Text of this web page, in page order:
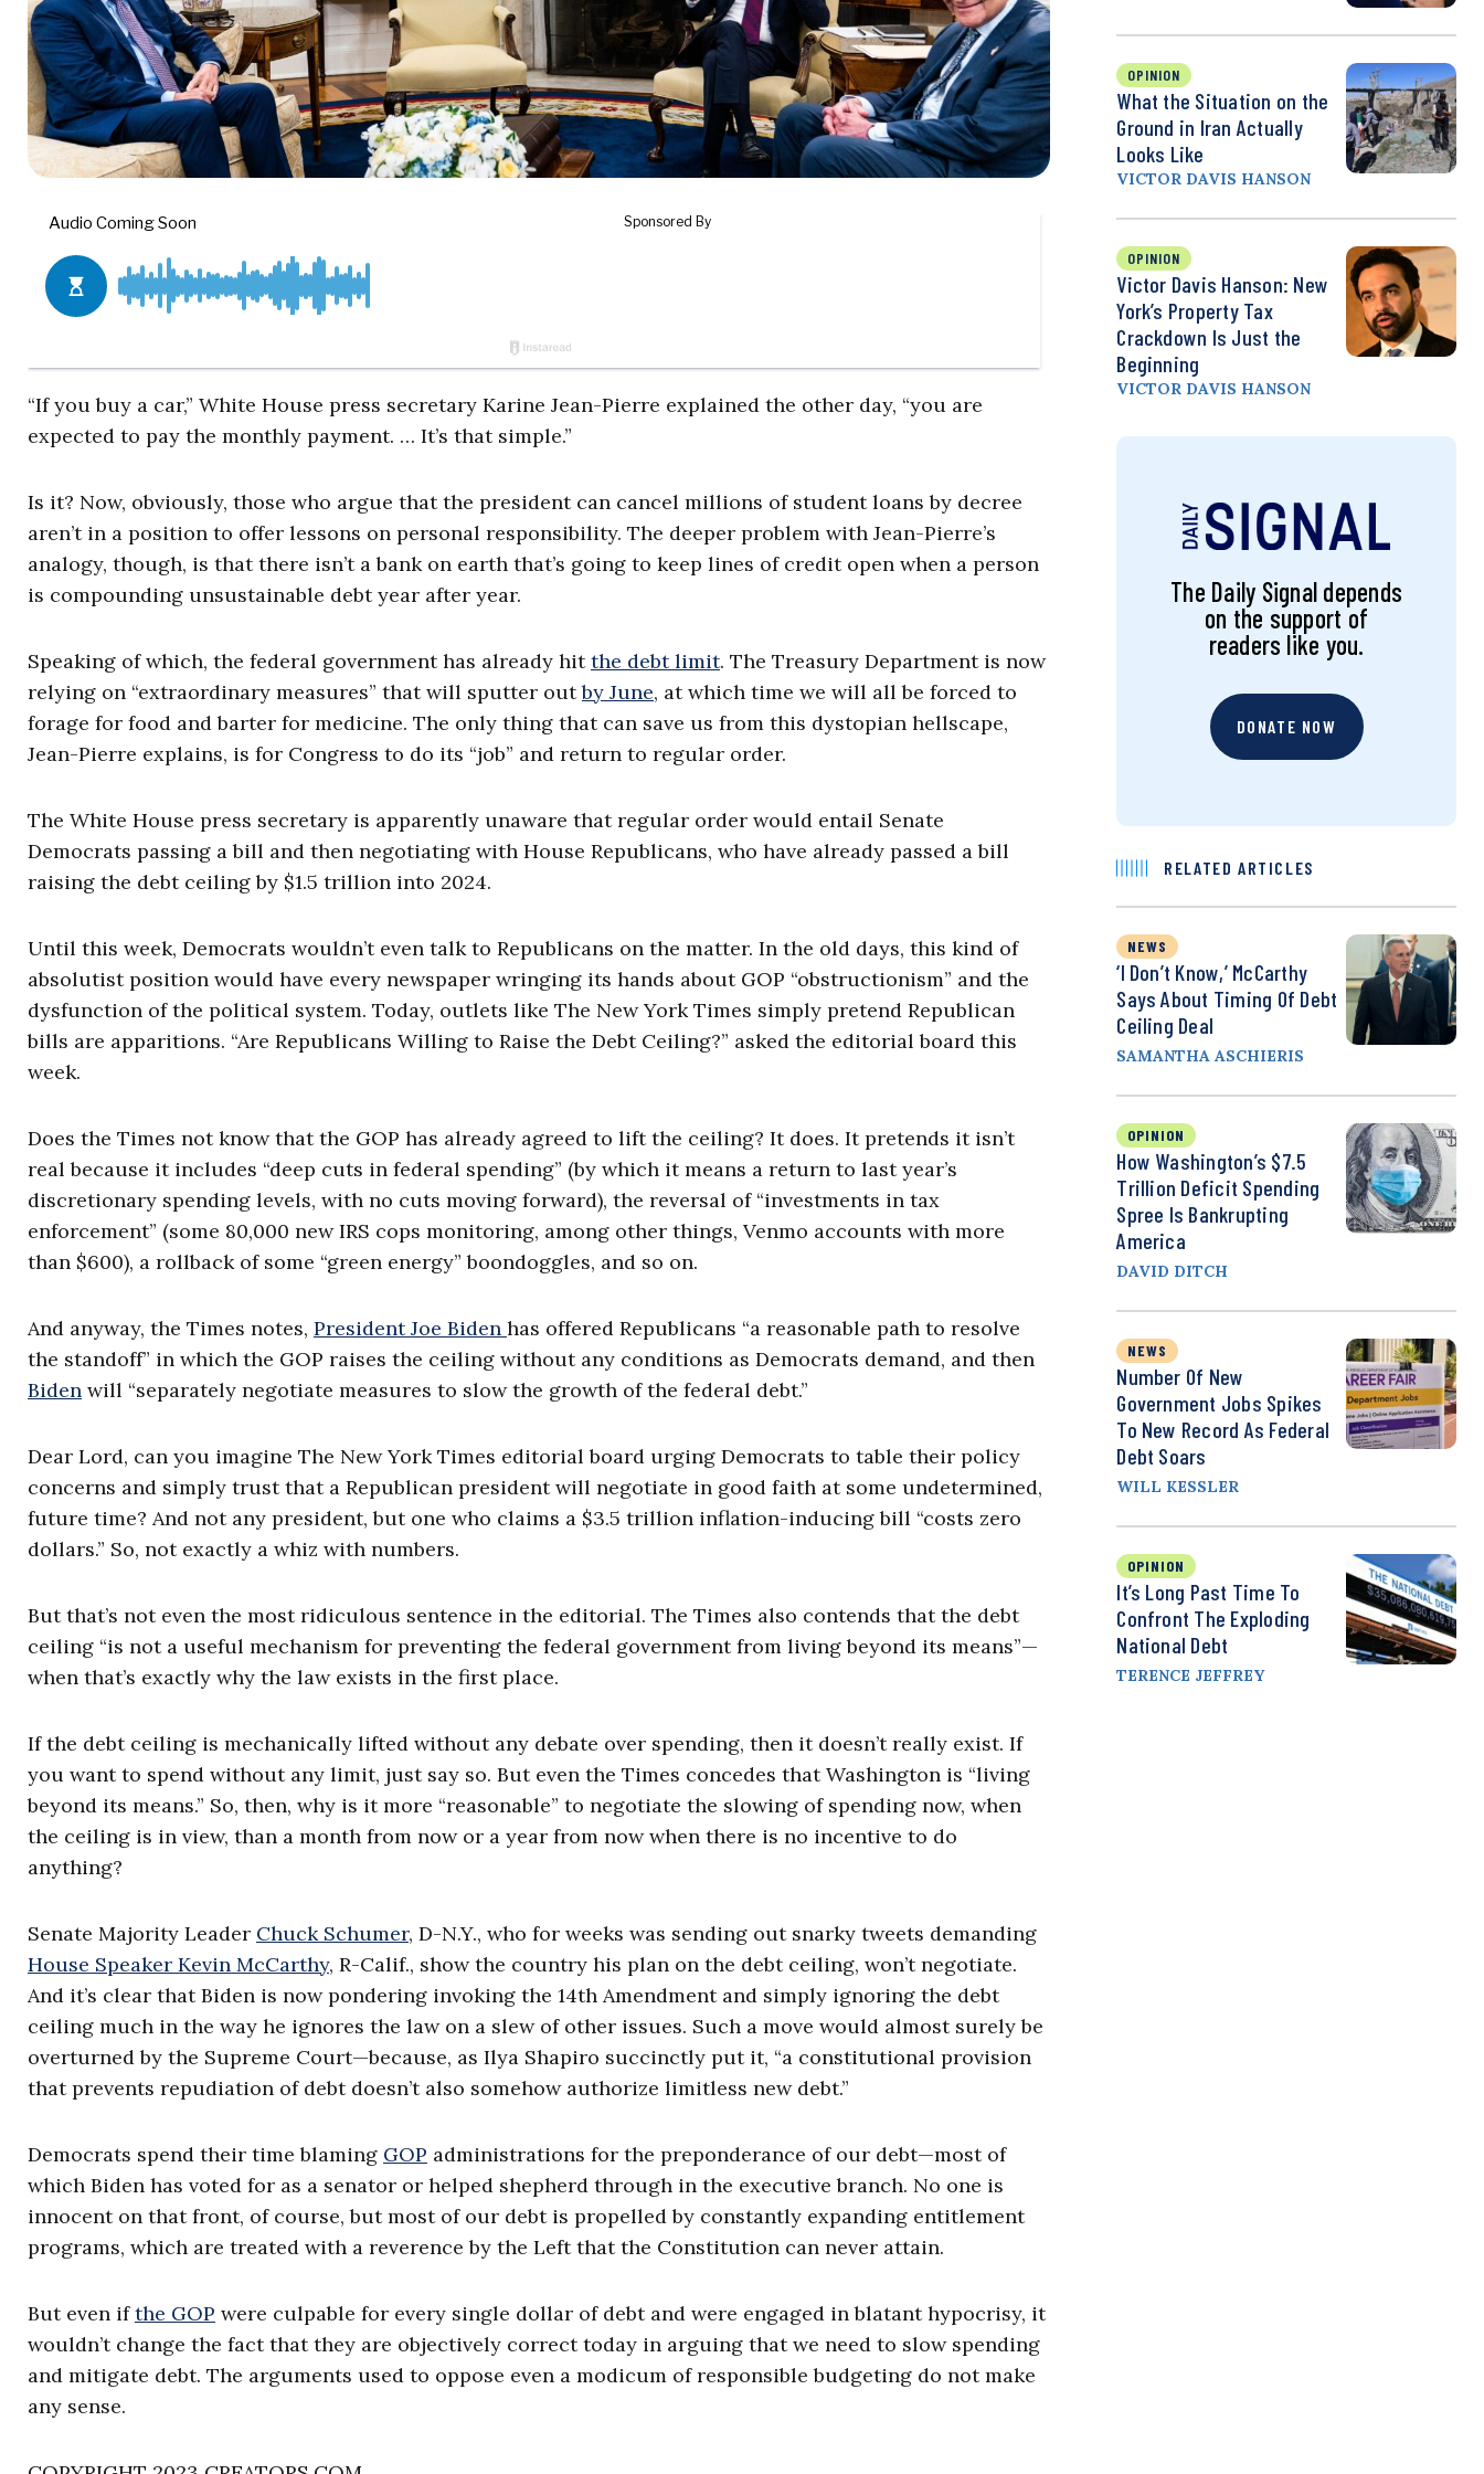
“If you buy a car,” White House press secretary Karine Jean-Pierre explained the other day, “you are
expected to pay the monthly payment. … It’s that simple.”
Is it? Now, obviously, those who argue that the president can cancel millions of student loans by decree
aren’t in a position to offer lessons on personal responsibility. The deeper problem with Jean-Pierre’s
analogy, though, is that there isn’t a bank on earth that’s going to keep lines of credit open when a person
is compounding unsustainable debt year after year.
Speaking of which, the federal government has already hitthe debt limit. The Treasury Department is now
relying on “extraordinary measures” that will sputter outby June, at which time we will all be forced to
forage for food and barter for medicine. The only thing that can save us from this dystopian hellscape,
Jean-Pierre explains, is for Congress to do its “job” and return to regular order.
The White House press secretary is apparently unaware that regular order would entail Senate
Democrats passing a bill and then negotiating with House Republicans, who have already passed a bill
raising the debt ceiling by $1.5 trillion into 2024.
Until this week, Democrats wouldn’t even talk to Republicans on the matter. In the old days, this kind of
absolutist position would have every newspaper wringing its hands about GOP “obstructionism” and the
dysfunction of the political system. Today, outlets like The New York Times simply pretend Republican
bills are apparitions. “Are Republicans Willing to Raise the Debt Ceiling?” asked the editorial board this
week.
Does the Times not know that the GOP has already agreed to lift the ceiling? It does. It pretends it isn’t
real because it includes “deep cuts in federal spending” (by which it means a return to last year’s
discretionary spending levels, with no cuts moving forward), the reversal of “investments in tax
enforcement” (some 80,000 new IRS cops monitoring, among other things, Venmo accounts with more
than $600), a rollback of some “green energy” boondoggles, and so on.
And anyway, the Times notes, President Joe Biden has offered Republicans “a reasonable path to resolve
the standoff” in which the GOP raises the ceiling without any conditions as Democrats demand, and then
Biden will “separately negotiate measures to slow the growth of the federal debt.”
Dear Lord, can you imagine The New York Times editorial board urging Democrats to table their policy
concerns and simply trust that a Republican president will negotiate in good faith at some undetermined,
future time? And not any president, but one who claims a $3.5 trillion inflation-inducing bill “costs zero
dollars.” So, not exactly a whiz with numbers.
But that’s not even the most ridiculous sentence in the editorial. The Times also contends that the debt
ceiling “is not a useful mechanism for preventing the federal government from living beyond its means”—
when that’s exactly why the law exists in the first place.
If the debt ceiling is mechanically lifted without any debate over spending, then it doesn’t really exist. If
you want to spend without any limit, just say so. But even the Times concedes that Washington is “living
beyond its means.” So, then, why is it more “reasonable” to negotiate the slowing of spending now, when
the ceiling is in view, than a month from now or a year from now when there is no incentive to do
anything?
Senate Majority Leader Chuck Schumer, D-N.Y., who for weeks was sending out snarky tweets demanding
House Speaker Kevin McCarthy, R-Calif., show the country his plan on the debt ceiling, won’t negotiate.
And it’s clear that Biden is now pondering invoking the 14th Amendment and simply ignoring the debt
ceiling much in the way he ignores the law on a slew of other issues. Such a move would almost surely be
overturned by the Supreme Court—because, as Ilya Shapiro succinctly put it, “a constitutional provision
that prevents repudiation of debt doesn’t also somehow authorize limitless new debt.”
Democrats spend their time blaming GOP administrations for the preponderance of our debt—most of
which Biden has voted for as a senator or helped shepherd through in the executive branch. No one is
innocent on that front, of course, but most of our debt is propelled by constantly expanding entitlement
programs, which are treated with a reverence by the Left that the Constitution can never attain.
But even ifthe GOP were culpable for every single dollar of debt and were engaged in blatant hypocrisy, it
wouldn’t change the fact that they are objectively correct today in arguing that we need to slow spending
and mitigate debt. The arguments used to oppose even a modicum of responsible budgeting do not make
any sense.
OPINION
What the Situation on the
Ground in Iran Actually
Looks Like
VICTOR DAVIS HANSON
OPINION
Victor Davis Hanson: New
York’s Property Tax
Crackdown Is Just the
Beginning
VICTOR DAVIS HANSON
The Daily Signal depends
on the support of
readers like you.
DONATE NOW
RELATED ARTICLES
NEWS
‘I Don’t Know,’ McCarthy
Says About Timing Of Debt
Ceiling Deal
SAMANTHA ASCHIERIS
OPINION
How Washington’s $7.5
Trillion Deficit Spending
Spree Is Bankrupting
America
DAVID DITCH
NEWS
Number Of New
Government Jobs Spikes
To New Record As Federal
Debt Soars
WILL KESSLER
OPINION
It’s Long Past Time To
Confront The Exploding
National Debt
TERENCE JEFFREY